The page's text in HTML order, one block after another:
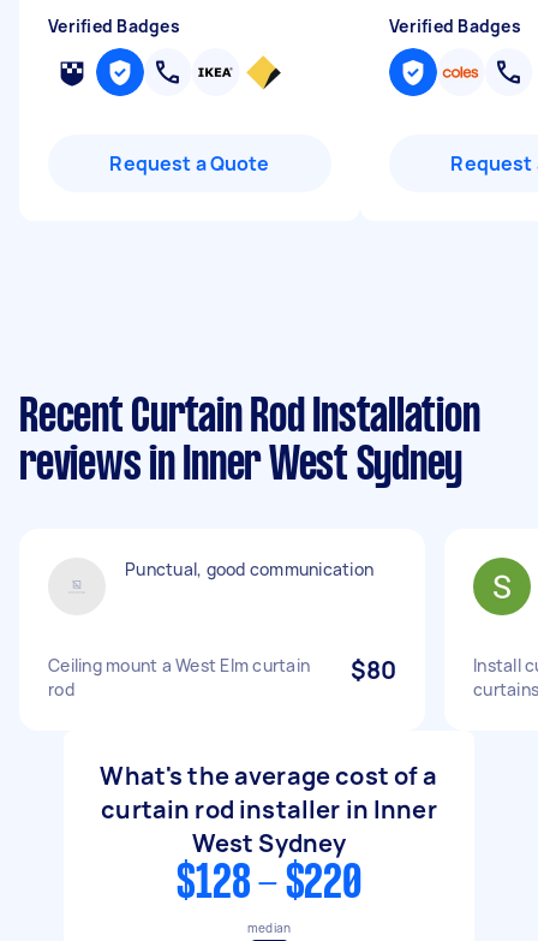
Verified Badges
Request a Quote
Verified Badges
Request
Recent Curtain Rod Installation
reviews in Inner West Sydney
Punctual, good communication
Ceiling mount a West Elm curtain
rod
$80
Install
curtains
What's the average cost of a
curtain rod installer in Inner
West Sydney
$128 - $220
median